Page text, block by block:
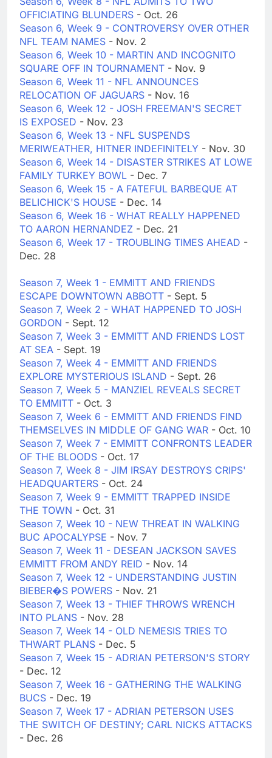
OFFICIATING BLUNDERS - Oct. 26
Season 6, Week 9 - CONTROVERSY OVER OTHER
NFL TEAM NAMES - Nov. 2
Season 6, Week 10 - MARTIN AND INCOGNITO
SQUARE OFF IN TOURNAMENT - Nov. 9
Season 6, Week 11 - NFL ANNOUNCES
RELOCATION OF JAGUARS - Nov. 16
Season 6, Week 12 - JOSH FREEMAN'S SECRET
IS EXPOSED - Nov. 23
Season 6, Week 13 - NFL SUSPENDS
MERIWEATHER, HITNER INDEFINITELY - Nov. 30
Season 6, Week 14 - DISASTER STRIKES AT LOWE
FAMILY TURKEY BOWL - Dec. 7
Season 6, Week 15 - A FATEFUL BARBEQUE AT
BELICHICK'S HOUSE - Dec. 14
Season 6, Week 16 - WHAT REALLY HAPPENED
TO AARON HERNANDEZ - Dec. 21
Season 6, Week 17 - TROUBLING TIMES AHEAD -
Dec. 28
Season 7, Week 1 - EMMITT AND FRIENDS
ESCAPE DOWNTOWN ABBOTT - Sept. 5
Season 7, Week 2 - WHAT HAPPENED TO JOSH
GORDON - Sept. 12
Season 7, Week 3 - EMMITT AND FRIENDS LOST
AT SEA - Sept. 19
Season 7, Week 4 - EMMITT AND FRIENDS
EXPLORE MYSTERIOUS ISLAND - Sept. 26
Season 7, Week 5 - MANZIEL REVEALS SECRET
TO EMMITT - Oct. 3
Season 7, Week 6 - EMMITT AND FRIENDS FIND
THEMSELVES IN MIDDLE OF GANG WAR - Oct. 10
Season 7, Week 7 - EMMITT CONFRONTS LEADER
OF THE BLOODS - Oct. 17
Season 7, Week 8 - JIM IRSAY DESTROYS CRIPS'
HEADQUARTERS - Oct. 24
Season 7, Week 9 - EMMITT TRAPPED INSIDE
THE TOWN - Oct. 31
Season 7, Week 10 - NEW THREAT IN WALKING
BUC APOCALYPSE - Nov. 7
Season 7, Week 11 - DESEAN JACKSON SAVES
EMMITT FROM ANDY REID - Nov. 14
Season 7, Week 12 - UNDERSTANDING JUSTIN
BIEBER�S POWERS - Nov. 21
Season 7, Week 13 - THIEF THROWS WRENCH
INTO PLANS - Nov. 28
Season 7, Week 14 - OLD NEMESIS TRIES TO
THWART PLANS - Dec. 5
Season 7, Week 15 - ADRIAN PETERSON'S STORY
- Dec. 12
Season 7, Week 16 - GATHERING THE WALKING
BUCS - Dec. 19
Season 7, Week 17 - ADRIAN PETERSON USES
THE SWITCH OF DESTINY; CARL NICKS ATTACKS
- Dec. 26